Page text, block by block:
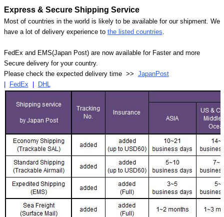
Express & Secure Shipping Service
Most of countries in the world is likely to be available for our shipment. We
have a lot of delivery experience to the listed countries
FedEx and EMS(Japan Post) are now available for Faster and more
Secure delivery for your country.
Please check the expected delivery time >> JapanPost
FedEx DHL